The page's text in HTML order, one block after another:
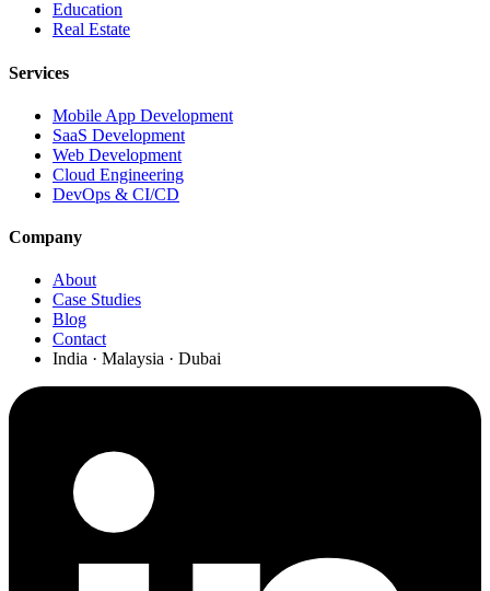
Education
Real Estate
Services
Mobile App Development
SaaS Development
Web Development
Cloud Engineering
DevOps & CI/CD
Company
About
Case Studies
Blog
Contact
India · Malaysia · Dubai